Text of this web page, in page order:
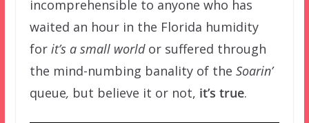
incomprehensible to anyone who has
waited an hour in the Florida humidity
for it’s a small world or suffered through
the mind-numbing banality of the Soarin’
queue, but believe it or not, it’s true.